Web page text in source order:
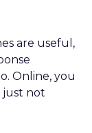
are useful,
Online, you
just not